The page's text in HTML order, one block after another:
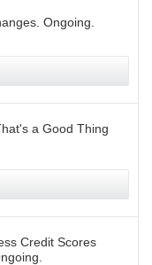
Ongoing
a Good Thing
Credit Scores